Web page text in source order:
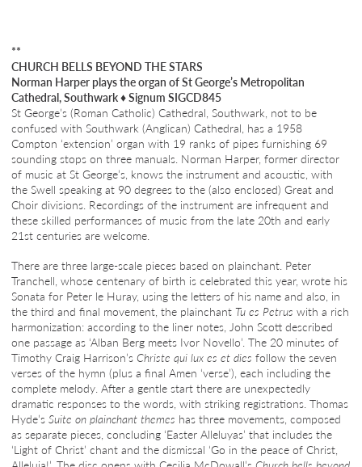
**
CHURCH BELLS BEYOND THE STARS
Norman Harper plays the organ of St George’s Metropolitan
Cathedral, Southwark♦Signum SIGCD845
St George’s (Roman Catholic) Cathedral, Southwark, not to be
confused with Southwark (Anglican) Cathedral, has a 1958
Compton ‘extension’ organ with 19 ranks of pipes furnishing 69
sounding stops on three manuals. Norman Harper, former director
of music at St George’s, knows the instrument and acoustic, with
the Swell speaking at 90 degrees to the (also enclosed) Great and
Choir divisions. Recordings of the instrument are infrequent and
these skilled performances of music from the late 20th and early
21st centuries are welcome.
There are three large-scale pieces based on plainchant. Peter
Tranchell, whose centenary of birth is celebrated this year, wrote his
Sonata for Peter le Huray, using the letters of his name and also, in
the third and final movement, the plainchant Tu es Petrus with a rich
harmonization: according to the liner notes, John Scott described
one passage as ‘Alban Berg meets Ivor Novello’. The 20 minutes of
Timothy Craig Harrison’s Christe qui lux es et dies follow the seven
verses of the hymn (plus a final Amen ‘verse’), each including the
complete melody. After a gentle start there are unexpectedly
dramatic responses to the words, with striking registrations. Thomas
Hyde’s Suite on plainchant themes has three movements, composed
as separate pieces, concluding ‘Easter Alleluyas’ that includes the
‘Light of Christ’ chant and the dismissal ‘Go in the peace of Christ,